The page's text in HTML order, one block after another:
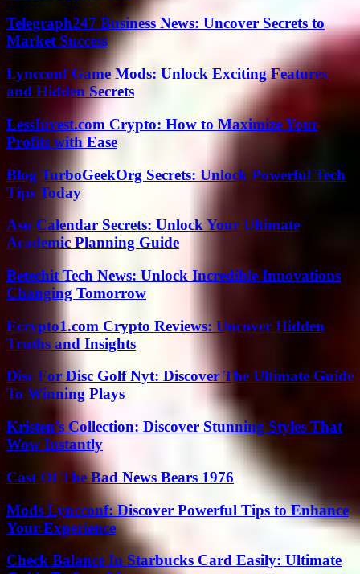
Telegraph247 Business News: Uncover Secrets to
Market Success
Lyncconf Game Mods: Unlock Exciting Features
and Hidden Secrets
LessInvest.com Crypto: How to Maximize Your
Profits with Ease
Blog TurboGeekOrg Secrets: Unlock Powerful Tech
Tips Today
Asu Calendar Secrets: Unlock Your Ultimate
Academic Planning Guide
Betechit Tech News: Unlock Incredible Innovations
Changing Tomorrow
Ecrypto1.com Crypto Reviews: Uncover Hidden
Truths and Insights
Disc For Disc Golf Nyt: Discover The Ultimate Guide
To Winning Plays
Kristen’s Collection: Discover Stunning Styles That
Wow Instantly
Cast Of The Bad News Bears 1976
Mods Lyncconf: Discover Powerful Tips to Enhance
Your Experience
Check Balance In Starbucks Card Easily: Ultimate